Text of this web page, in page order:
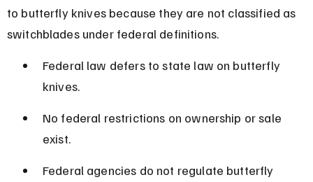
to butterfly knives because they are not classified as
switchblades under federal definitions.
Federal law defers to state law on butterfly
knives.
No federal restrictions on ownership or sale
exist.
Federal agencies do not regulate butterfly